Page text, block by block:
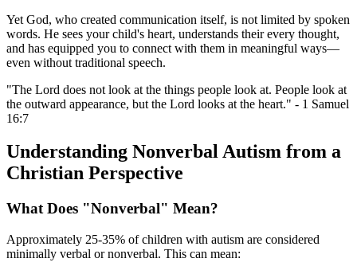
Yet God, who created communication itself, is not limited by spoken
words. He sees your child's heart, understands their every thought,
and has equipped you to connect with them in meaningful ways—
even without traditional speech.
"The Lord does not look at the things people look at. People look at
the outward appearance, but the Lord looks at the heart." - 1 Samuel
16:7
Understanding Nonverbal Autism from a
Christian Perspective
What Does "Nonverbal" Mean?
Approximately 25-35% of children with autism are considered
minimally verbal or nonverbal. This can mean: